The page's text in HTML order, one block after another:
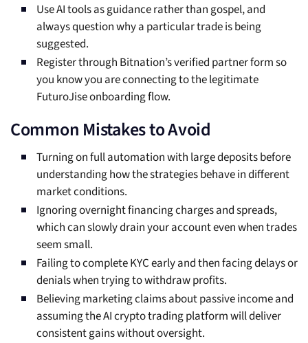
Use AI tools as guidance rather than gospel, and
always question why a particular trade is being
suggested.
Register through Bitnation’s verified partner form so
you know you are connecting to the legitimate
FuturoJise onboarding flow.
Common Mistakes to Avoid
Turning on full automation with large deposits before
understanding how the strategies behave in different
market conditions.
Ignoring overnight financing charges and spreads,
which can slowly drain your account even when trades
seem small.
Failing to complete KYC early and then facing delays or
denials when trying to withdraw profits.
Believing marketing claims about passive income and
assuming the AI crypto trading platform will deliver
consistent gains without oversight.